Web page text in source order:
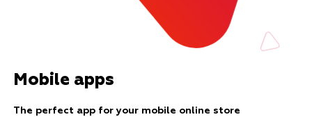
Mobile apps
The perfect app for your mobile online store